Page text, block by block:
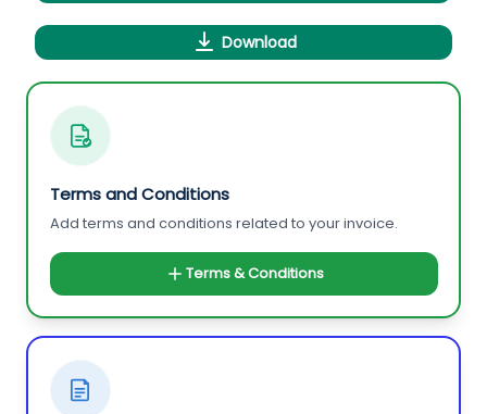
Download
Terms and Conditions
Add terms and conditions related to your invoice.
Terms & Conditions